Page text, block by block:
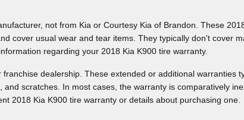
not from Kia or Courtesy Kia of Brandon. These
cover usual wear and tear items. They typically don't cover
regarding your 2018 Kia K900 tire warranty.
dealership. These extended or additional warranties
scratches. In most cases, the warranty is comparatively
2018 Kia K900 tire warranty or details about purchasing one.